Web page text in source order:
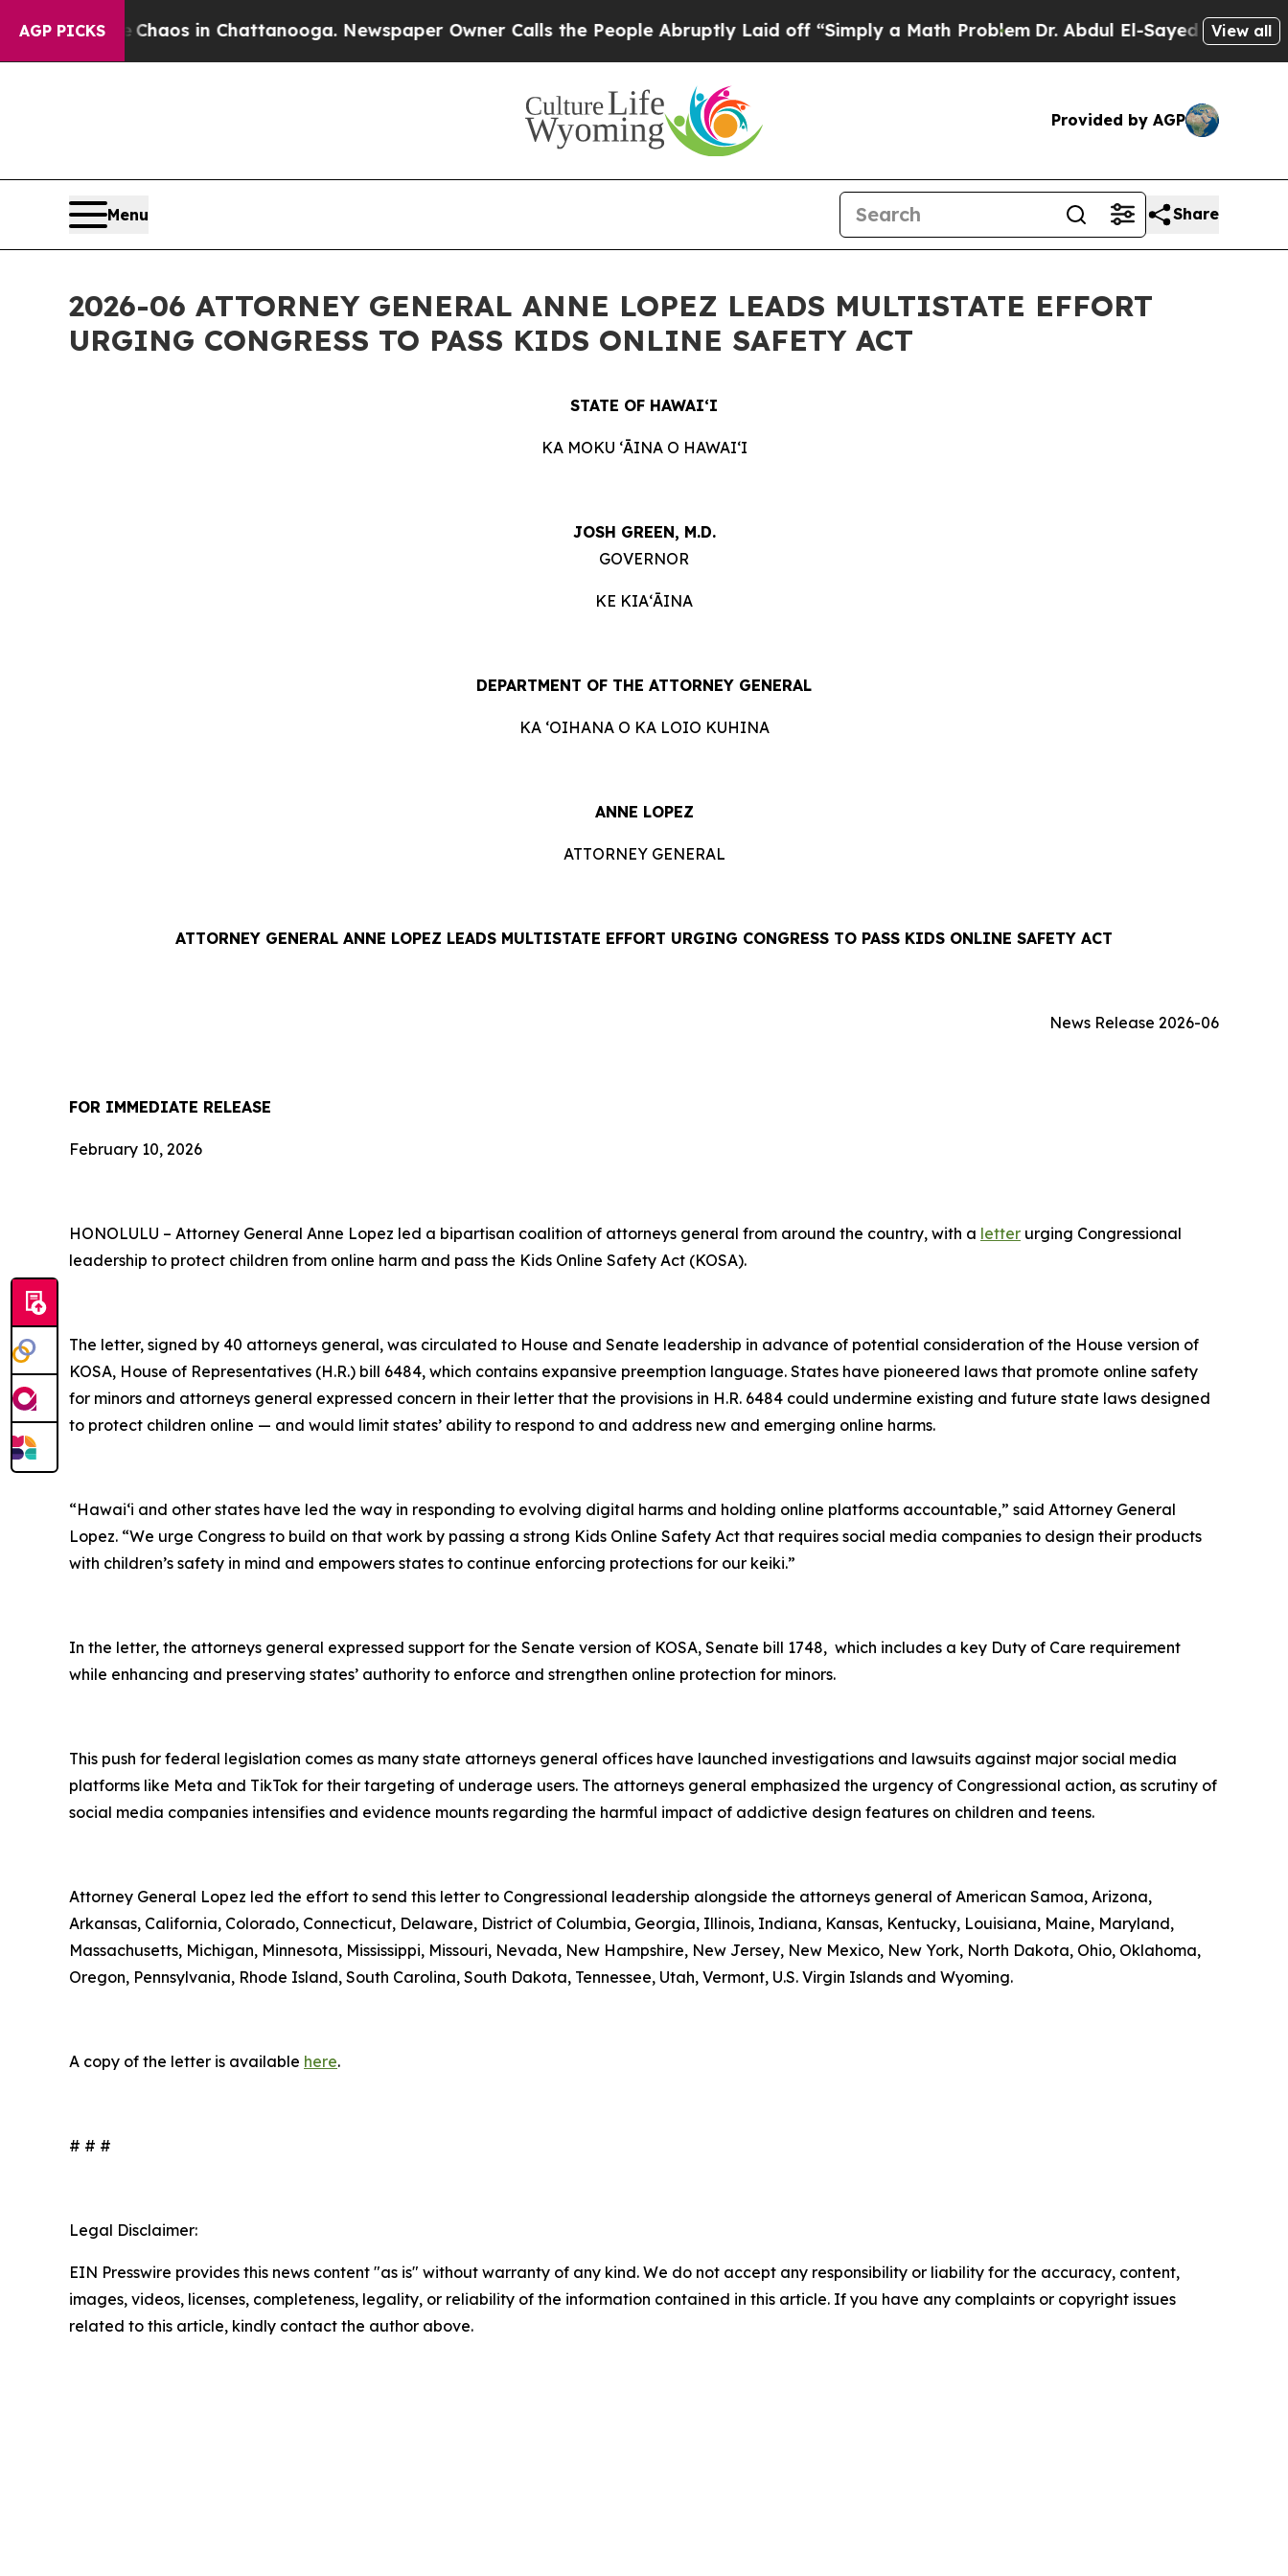
AGP PICKS
Chaos in Chattanooga. Newspaper Owner Calls the People Abruptly Laid off “Simply a Math Problem Dr. Abdul El-Sayed on HistoricView all
Provided by AGP
Menu Share
2026-06 ATTORNEY GENERAL ANNE LOPEZ LEADS MULTISTATE EFFORT
URGING CONGRESS TO PASS KIDS ONLINE SAFETY ACT
STATE OF HAWAIʻI
KA MOKU ʻĀINA O HAWAIʻI
JOSH GREEN, M.D.
GOVERNOR
KE KIAʻĀINA
DEPARTMENT OF THE ATTORNEY GENERAL
KA ʻOIHANA O KA LOIO KUHINA
ANNE LOPEZ
ATTORNEY GENERAL
ATTORNEY GENERAL ANNE LOPEZ LEADS MULTISTATE EFFORT URGING CONGRESS TO PASS KIDS ONLINE SAFETY ACT
News Release 2026-06
FOR IMMEDIATE RELEASE
February 10, 2026
HONOLULU – Attorney General Anne Lopez led a bipartisan coalition of attorneys general from around the country, with a letter urging Congressional
leadership to protect children from online harm and pass the Kids Online Safety Act (KOSA).
The letter, signed by 40 attorneys general, was circulated to House and Senate leadership in advance of potential consideration of the House version of
KOSA, House of Representatives (H.R.) bill 6484, which contains expansive preemption language. States have pioneered laws that promote online safety
for minors and attorneys general expressed concern in their letter that the provisions in H.R. 6484 could undermine existing and future state laws designed
to protect children online — and would limit states’ ability to respond to and address new and emerging online harms.
“Hawaiʻi and other states have led the way in responding to evolving digital harms and holding online platforms accountable,” said Attorney General
Lopez. “We urge Congress to build on that work by passing a strong Kids Online Safety Act that requires social media companies to design their products
with children’s safety in mind and empowers states to continue enforcing protections for our keiki.”
In the letter, the attorneys general expressed support for the Senate version of KOSA, Senate bill 1748, which includes a key Duty of Care requirement
while enhancing and preserving states’ authority to enforce and strengthen online protection for minors.
This push for federal legislation comes as many state attorneys general offices have launched investigations and lawsuits against major social media
platforms like Meta and TikTok for their targeting of underage users. The attorneys general emphasized the urgency of Congressional action, as scrutiny of
social media companies intensifies and evidence mounts regarding the harmful impact of addictive design features on children and teens.
Attorney General Lopez led the effort to send this letter to Congressional leadership alongside the attorneys general of American Samoa, Arizona,
Arkansas, California, Colorado, Connecticut, Delaware, District of Columbia, Georgia, Illinois, Indiana, Kansas, Kentucky, Louisiana, Maine, Maryland,
Massachusetts, Michigan, Minnesota, Mississippi, Missouri, Nevada, New Hampshire, New Jersey, New Mexico, New York, North Dakota, Ohio, Oklahoma,
Oregon, Pennsylvania, Rhode Island, South Carolina, South Dakota, Tennessee, Utah, Vermont, U.S. Virgin Islands and Wyoming.
A copy of the letter is available here.
# # #
Legal Disclaimer:
EIN Presswire provides this news content "as is" without warranty of any kind. We do not accept any responsibility or liability for the accuracy, content,
images, videos, licenses, completeness, legality, or reliability of the information contained in this article. If you have any complaints or copyright issues
related to this article, kindly contact the author above.